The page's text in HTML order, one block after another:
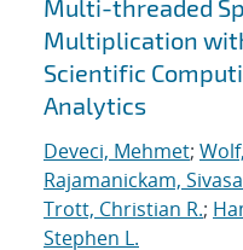
Multi-threaded
Multiplication
Scientific
Analytics
Deveci, Mehmet;
Rajamanickam,
Trott, Christian R.;
Stephen L.